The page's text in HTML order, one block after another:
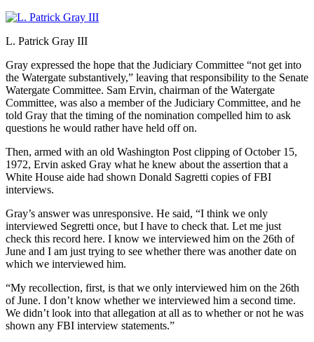
L. Patrick Gray III
Gray expressed the hope that the Judiciary Committee “not get into
the Watergate substantively,” leaving that responsibility to the Senate
Watergate Committee. Sam Ervin, chairman of the Watergate
Committee, was also a member of the Judiciary Committee, and he
told Gray that the timing of the nomination compelled him to ask
questions he would rather have held off on.
Then, armed with an old Washington Post clipping of October 15,
1972, Ervin asked Gray what he knew about the assertion that a
White House aide had shown Donald Sagretti copies of FBI
interviews.
Gray’s answer was unresponsive. He said, “I think we only
interviewed Segretti once, but I have to check that. Let me just
check this record here. I know we interviewed him on the 26th of
June and I am just trying to see whether there was another date on
which we interviewed him.
“My recollection, first, is that we only interviewed him on the 26th
of June. I don’t know whether we interviewed him a second time.
We didn’t look into that allegation at all as to whether or not he was
shown any FBI interview statements.”